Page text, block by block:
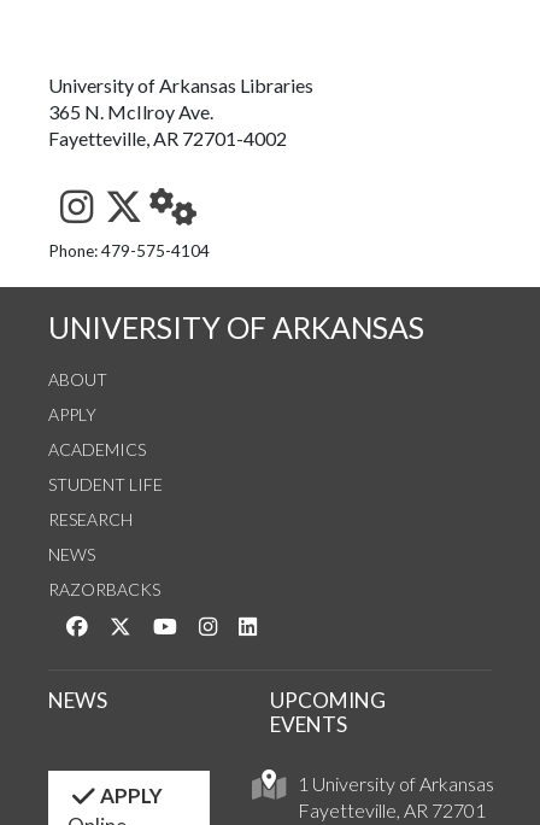
University of Arkansas Libraries
365 N. McIlroy Ave.
Fayetteville, AR 72701-4002
See us on Instagram
Follow us on Twitter
StaffWeb
Phone: 479-575-4104
UNIVERSITY OF ARKANSAS
ABOUT
APPLY
ACADEMICS
STUDENT LIFE
RESEARCH
NEWS
RAZORBACKS
Like us on Facebook
Follow us on Twitter
Watch us on YouTube
See us on Instagram
1 University of Arkansas
Fayetteville, AR 72701
NEWS
UPCOMING
EVENTS
APPLY